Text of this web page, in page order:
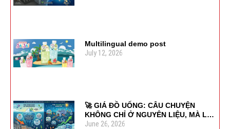
Multilingual demo post
July 12, 2026
🚀 GIÁ ĐỒ UỐNG: CÂU CHUYỆN
KHÔNG CHỈ Ở NGUYÊN LIỆU, MÀ LÀ
SỰ LINH HOẠT
June 26, 2026